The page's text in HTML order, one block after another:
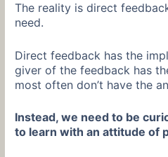
The reality is direct
need.
Direct feedback has the
giver of the feedback has
most often don’t have the
Instead, we need to be
to learn with an attitude of